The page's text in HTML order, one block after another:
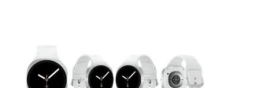
This carousel contains a column of small thumbnails.